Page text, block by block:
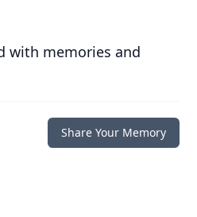
with memories and
Share Your Memory